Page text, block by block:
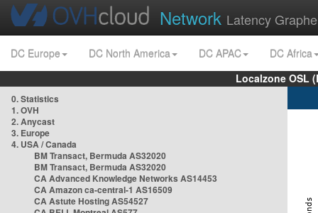
Network Latency
DC Europe DC North America DC APAC
DC Africa
Localzone OSL
0. Statistics
1. OVH
2. Anycast
3. Europe
4. USA / Canada
BM Transact, Bermuda AS32020
BM Transact, Bermuda AS32020
CA Advanced Knowledge Networks AS14453
CA Amazon ca-central-1 AS16509
CA Astute Hosting AS54527